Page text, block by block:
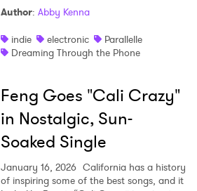
Author: Abby Kenna
indie
electronic
Parallelle
Dreaming Through the Phone
Feng Goes "Cali Crazy"
in Nostalgic, Sun-
Soaked Single
January 16, 2026 California has a history
of inspiring some of the best songs, and it